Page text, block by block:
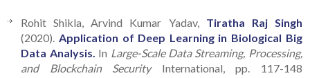
Rohit Shikla, Arvind Kumar Yadav, Tiratha Raj Singh
(2020). Application of Deep Learning in Biological Big
Data Analysis. In Large-Scale Data Streaming, Processing,
and Blockchain SecurityInternational, pp. 117-148